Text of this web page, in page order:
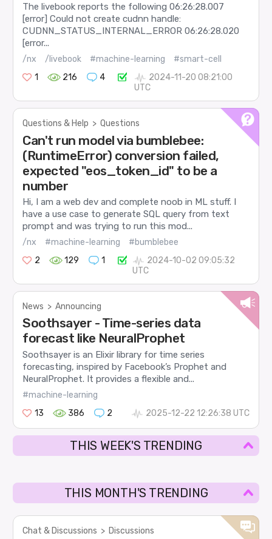
The livebook reports the following 06:26:28.007
[error] Could not create cudnn handle:
CUDNN_STATUS_INTERNAL_ERROR 06:26:28.020
[error...
/nx /livebook #machine-learning
#smart-cell
1
216 4
2024-11-20 08:21:00
UTC
Questions & Help > Questions
Can't run model via bumblebee:
(RuntimeError) conversion failed,
expected "eos_token_id" to be a
number
Hi, I am a web dev and complete noob in ML stuff. I
have a use case to generate SQL query from text
prompt and was trying to run this mod...
/nx #machine-learning
#bumblebee
2
129 1
2024-10-02 09:05:32
UTC
News > Announcing
Soothsayer - Time-series data
forecast like NeuralProphet
Soothsayer is an Elixir library for time series
forecasting, inspired by Facebook’s Prophet and
NeuralProphet. It provides a flexible and...
#machine-learning
13
386 2 2025-12-22 12:26:38 UTC
THIS WEEK'S TRENDING
THIS MONTH'S TRENDING
Chat & Discussions > Discussions